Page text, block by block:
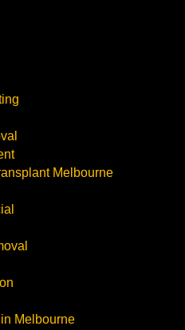
Melbourne
Melbourne